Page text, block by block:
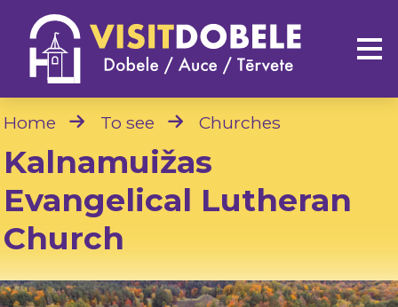
Home To see Churches
Kalnamuižas
Evangelical Lutheran
Church